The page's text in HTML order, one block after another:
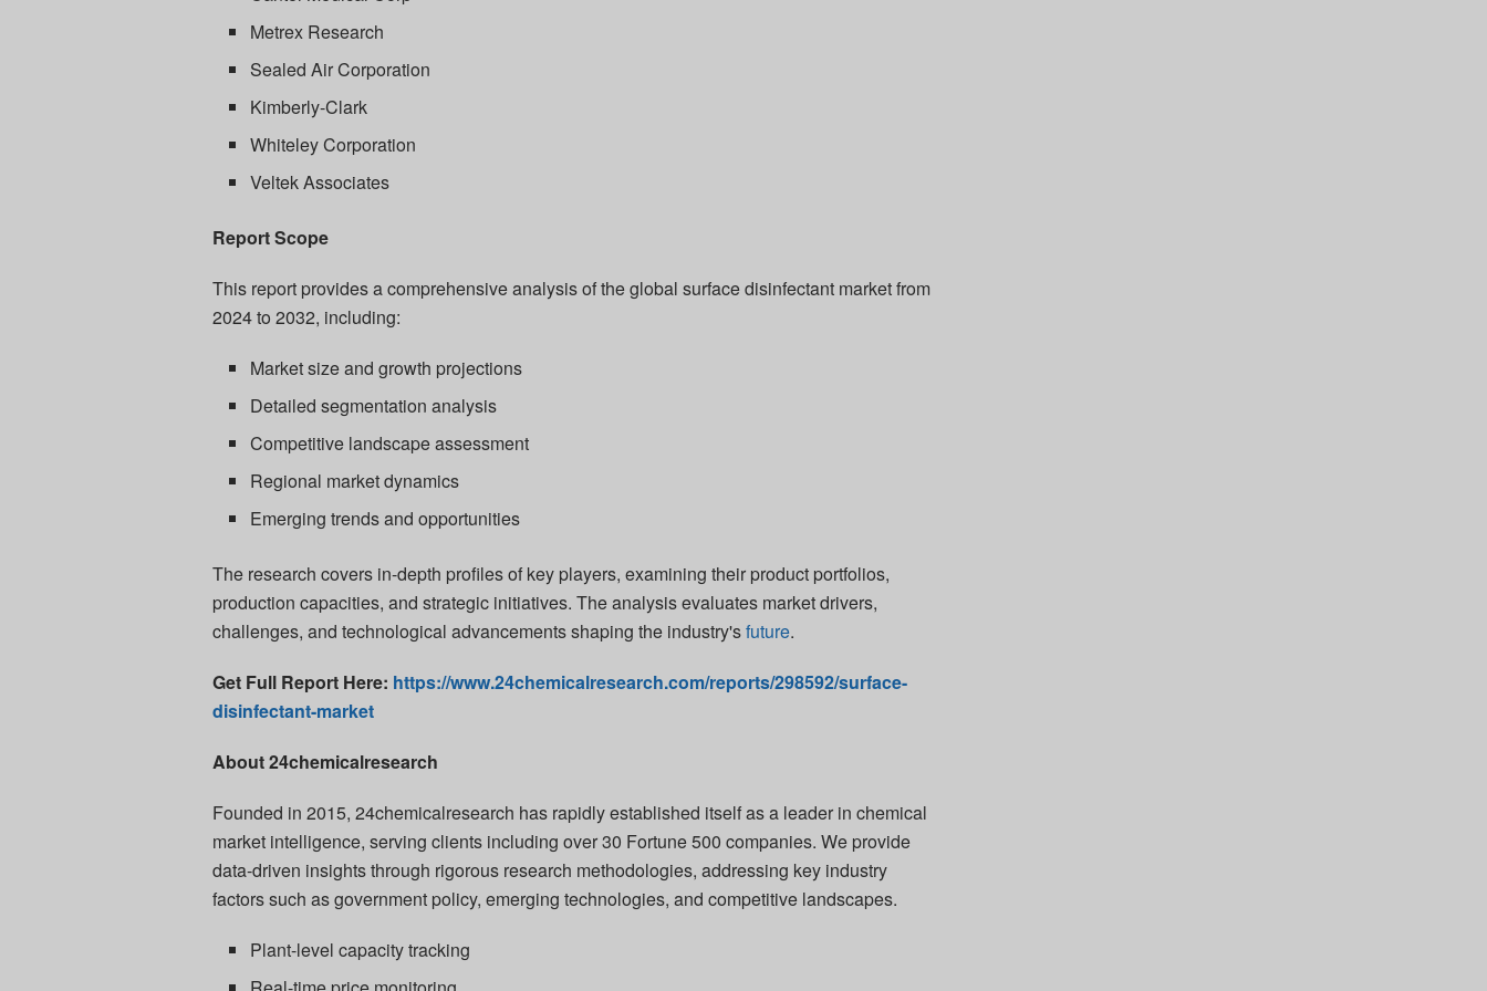
Metrex Research
Sealed Air Corporation
Kimberly-Clark
Whiteley Corporation
Veltek Associates
Report Scope
This report provides a comprehensive analysis of the global surface disinfectant market from
2024 to 2032, including:
Market size and growth projections
Detailed segmentation analysis
Competitive landscape assessment
Regional market dynamics
Emerging trends and opportunities
The research covers in-depth profiles of key players, examining their product portfolios,
production capacities, and strategic initiatives. The analysis evaluates market drivers,
challenges, and technological advancements shaping the industry'sfuture.
Get Full Report Here: https://www.24chemicalresearch.com/reports/298592/surface-
disinfectant-market
About 24chemicalresearch
Founded in 2015, 24chemicalresearch has rapidly established itself as a leader in chemical
market intelligence, serving clients including over 30 Fortune 500 companies. We provide
data-driven insights through rigorous research methodologies, addressing key industry
factors such as government policy, emerging technologies, and competitive landscapes.
Plant-level capacity tracking